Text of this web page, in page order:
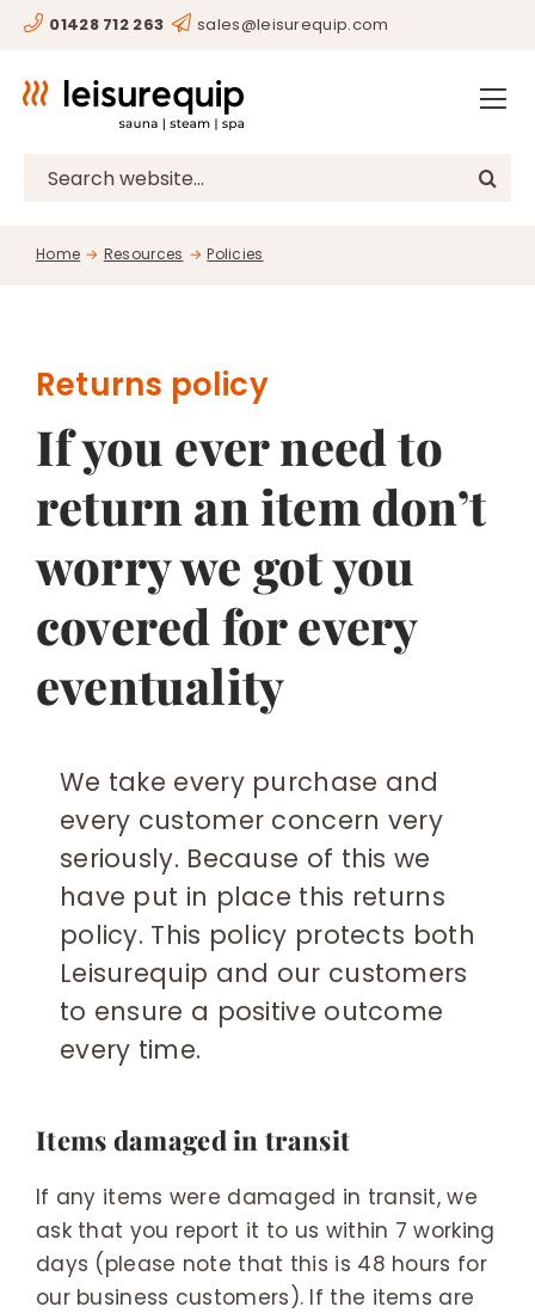
Skip
content
01428 712 263 sales@leisurequip.com
Search
Home Resources Policies
Returns policy
If you ever need to
return an item don’t
worry we got you
covered for every
eventuality
We take every purchase and
every customer concern very
seriously. Because of this we
have put in place this returns
policy. This policy protects both
Leisurequip and our customers
to ensure a positive outcome
every time.
Items damaged in transit
If any items were damaged in transit, we
ask that you report it to us within 7 working
days (please note that this is 48 hours for
our business customers). If the items are
HOME
BESPOKE
CLIENTS
CONTACT
SHOP